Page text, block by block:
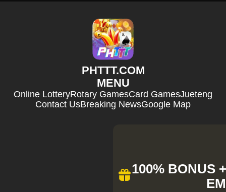
​PHTTT.COM
MENU
Online LotteryRotary GamesCard GamesJueteng
Contact UsBreaking NewsGoogle Map
100% BONUS
EM